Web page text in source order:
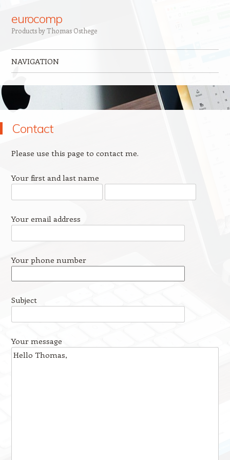
eurocomp
Products by Thomas Osthege
NAVIGATION
Contact
Please use this page to contact me.
Your first and last name
Your email address
Your phone number
Subject
Your message